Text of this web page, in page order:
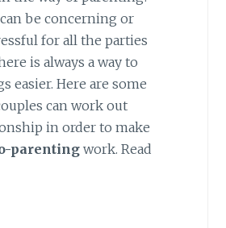
be concerning or
for all the parties
is always a way to
easier. Here are some
can work out
in order to make
parentingwork. Read